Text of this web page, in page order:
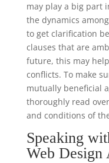
may play a big part
the dynamics
to get clarification
clauses that are
future, this may
conflicts. To make
mutually beneficial
thoroughly read
and conditions of
Speaking
Web Design